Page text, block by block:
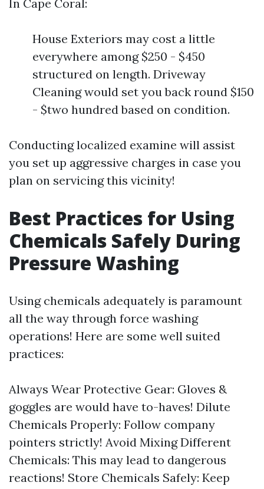
In Cape Coral:
House Exteriors may cost a little
everywhere among $250 - $450
structured on length. Driveway
Cleaning would set you back round $150
- $two hundred based on condition.
Conducting localized examine will assist
you set up aggressive charges in case you
plan on servicing this vicinity!
Best Practices for Using
Chemicals Safely During
Pressure Washing
Using chemicals adequately is paramount
all the way through force washing
operations! Here are some well suited
practices:
Always Wear Protective Gear: Gloves &
goggles are would have to-haves! Dilute
Chemicals Properly: Follow company
pointers strictly! Avoid Mixing Different
Chemicals: This may lead to dangerous
reactions! Store Chemicals Safely: Keep